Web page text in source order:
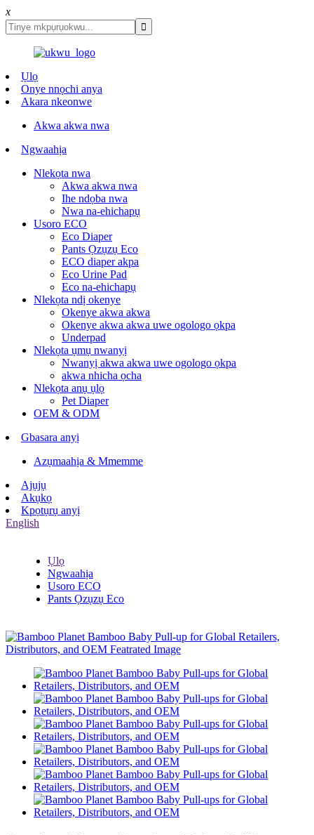
x
Ụlọ
Onye nnọchi anya
Akara nkeonwe
Akwa akwa nwa
Ngwaahịa
Nlekọta nwa
Akwa akwa nwa
Ihe ndọba nwa
Nwa na-ehichapụ
Usoro ECO
Eco Diaper
Pants Ọzụzụ Eco
ECO diaper akpa
Eco Urine Pad
Eco na-ehichapụ
Nlekọta ndị okenye
Okenye akwa akwa
Okenye akwa akwa uwe ogologo ọkpa
Underpad
Nlekọta ụmụ nwanyị
Nwanyị akwa akwa uwe ogologo ọkpa
akwa nhicha ọcha
Nlekọta anụ ụlọ
Pet Diaper
OEM & ODM
Gbasara anyị
Azụmaahịa & Mmemme
Ajụjụ
Akụkọ
Kpọtụrụ anyị
English
Ụlọ
Ngwaahịa
Usoro ECO
Pants Ọzụzụ Eco